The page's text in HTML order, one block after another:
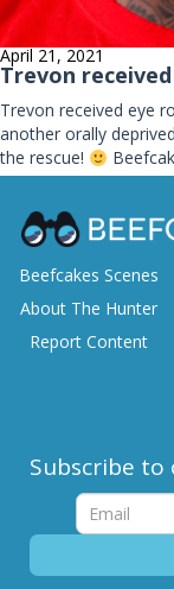
April 21, 2021
Trevon
Trevon received eye
another orally
the rescue!
Beefcakes Scenes
About The Hunter
Report Content
Subscribe